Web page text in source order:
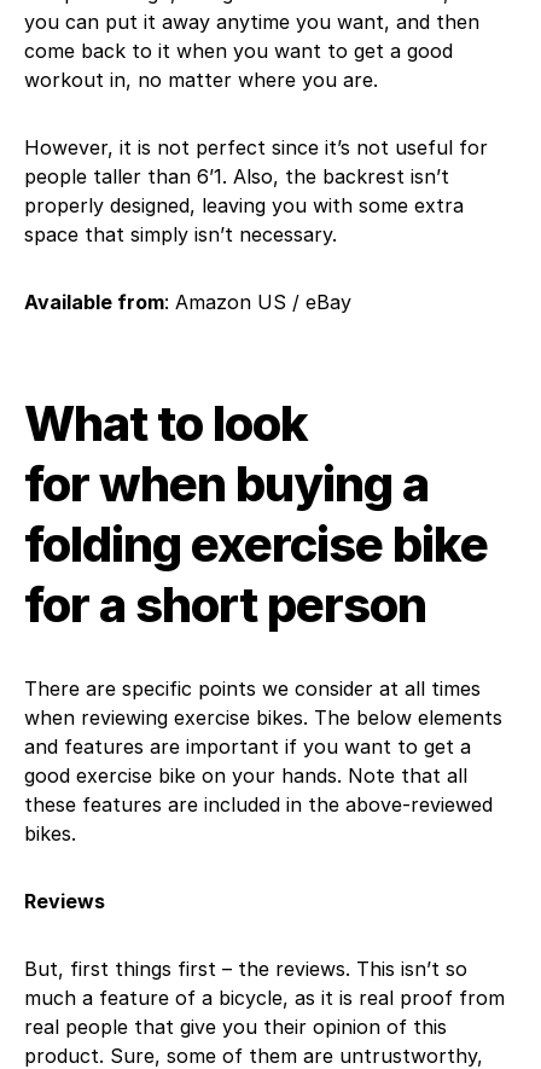
you can put it away anytime you want, and then
come back to it when you want to get a good
workout in, no matter where you are.
However, it is not perfect since it’s not useful for
people taller than 6’1. Also, the backrest isn’t
properly designed, leaving you with some extra
space that simply isn’t necessary.
Available from: Amazon US / eBay
What to look
for when buying a
folding exercise bike
for a short person
There are specific points we consider at all times
when reviewing exercise bikes. The below elements
and features are important if you want to get a
good exercise bike on your hands. Note that all
these features are included in the above-reviewed
bikes.
Reviews
But, first things first – the reviews. This isn’t so
much a feature of a bicycle, as it is real proof from
real people that give you their opinion of this
product. Sure, some of them are untrustworthy,